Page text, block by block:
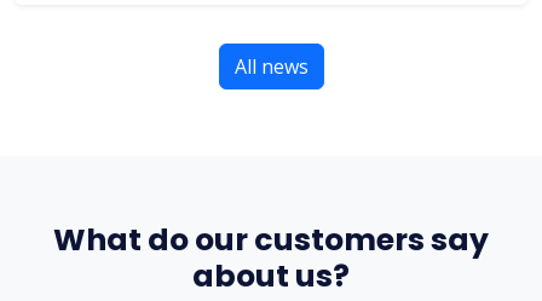
All news
What do our customers say
about us?